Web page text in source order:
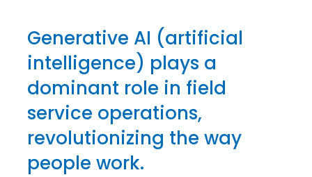
Generative AI (artificial
intelligence) plays a
dominant role in field
service operations,
revolutionizing the way
people work.